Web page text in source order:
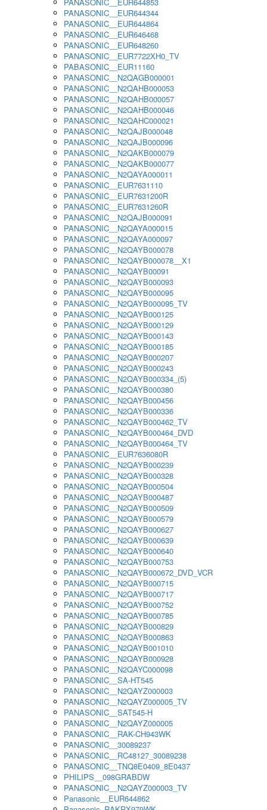
PANASONIC__EUR644344
PANASONIC__EUR644864
PANASONIC__EUR646468
PANASONIC__EUR648260
PANASONIC__EUR7722XH0_TV
PABASONIC__EUR11160
PANASONIC__N2QAGB000001
PANASONIC__N2QAHB000053
PANASONIC__N2QAHB000057
PANASONIC__N2QAHB000046
PANASONIC__N2QAHC000021
PANASONIC__N2QAJB000048
PANASONIC__N2QAJB000096
PANASONIC__N2QAKB000079
PANASONIC__N2QAKB000077
PANASONIC__N2QAYA000011
PANASONIC__EUR7631110
PANASONIC__EUR7631200R
PANASONIC__EUR7631260R
PANASONIC__N2QAJB000091
PANASONIC__N2QAYA000015
PANASONIC__N2QAYA000097
PANASONIC__N2QAYB000078
PANASONIC__N2QAYB000078__X1
PANASONIC__N2QAYB00091
PANASONIC__N2QAYB000093
PANASONIC__N2QAYB000095
PANASONIC__N2QAYB000095_TV
PANASONIC__N2QAYB000125
PANASONIC__N2QAYB000129
PANASONIC__N2QAYB000143
PANASONIC__N2QAYB000185
PANASONIC__N2QAYB000207
PANASONIC__N2QAYB000243
PANASONIC__N2QAYB000334_(5)
PANASONIC__N2QAYB000380
PANASONIC__N2QAYB000456
PANASONIC__N2QAYB000336
PANASONIC__N2QAYB000462_TV
PANASONIC__N2QAYB000464_DVD
PANASONIC__N2QAYB000464_TV
PANASONIC__EUR7636080R
PANASONIC__N2QAYB000239
PANASONIC__N2QAYB000328
PANASONIC__N2QAYB000504
PANASONIC__N2QAYB000487
PANASONIC__N2QAYB000509
PANASONIC__N2QAYB000579
PANASONIC__N2QAYB000627
PANASONIC__N2QAYB000639
PANASONIC__N2QAYB000640
PANASONIC__N2QAYB000753
PANASONIC__N2QAYB000672_DVD_VCR
PANASONIC__N2QAYB000715
PANASONIC__N2QAYB000717
PANASONIC__N2QAYB000752
PANASONIC__N2QAYB000785
PANASONIC__N2QAYB000829
PANASONIC__N2QAYB000863
PANASONIC__N2QAYB001010
PANASONIC__N2QAYB000928
PANASONIC__N2QAYC000098
PANASONIC__SA-HT545
PANASONIC__N2QAYZ000003
PANASONIC__N2QAYZ000005_TV
PANASONIC__SAT545-H
PANASONIC__N2QAYZ000005
PANASONIC__RAK-CH943WK
PANASONIC__30089237
PANASONIC__RC48127_30089238
PANASONIC__TNQ8E0409_8E0437
PHILIPS__098GRABDW
PANASONIC__N2QAYZ000003_TV
Panasonic__EUR644862